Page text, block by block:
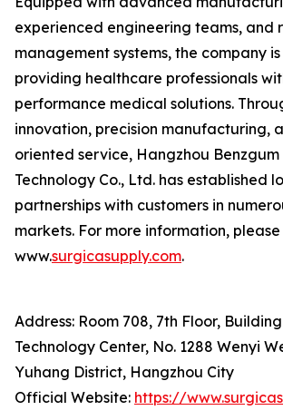
experienced engineering teams, and
management systems, the company
providing healthcare professionals
performance medical solutions.
innovation, precision manufacturing,
oriented service, Hangzhou
Technology Co., Ltd. has established
partnerships with customers in
markets. For more information,
www.surgicasupply.com.
Address: Room 708, 7th Floor,
Technology Center, No. 1288 Wenyi
Yuhang District, Hangzhou City
Official Website: https://